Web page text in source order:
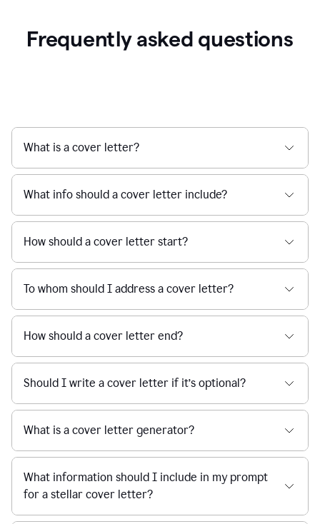
Frequently asked questions
What is a cover letter?
What info should a cover letter include?
How should a cover letter start?
To whom should I address a cover letter?
How should a cover letter end?
Should I write a cover letter if it’s optional?
What is a cover letter generator?
What information should I include in my prompt
for a stellar cover letter?